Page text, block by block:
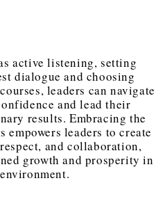
active listening, setting
dialogue and choosing
leaders can navigate
and lead their
results. Embracing the
leaders to create
and collaboration,
growth and prosperity in